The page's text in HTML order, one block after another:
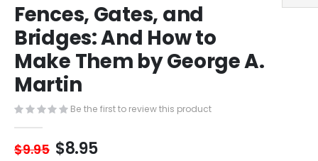
to
the
beginning
of
the
images
Fences, Gates, and
Bridges: And How to
Make Them by George A.
Martin
Be the first to review this product
$9.95 $8.95